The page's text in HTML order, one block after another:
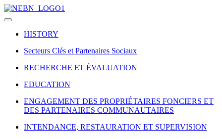
HISTORY
Secteurs Clés et Partenaires Sociaux
RECHERCHE ET ÉVALUATION
EDUCATION
ENGAGEMENT DES PROPRIÉTAIRES FONCIERS ET
DES PARTENAIRES COMMUNAUTAIRES
INTENDANCE, RESTAURATION ET SUPERVISION